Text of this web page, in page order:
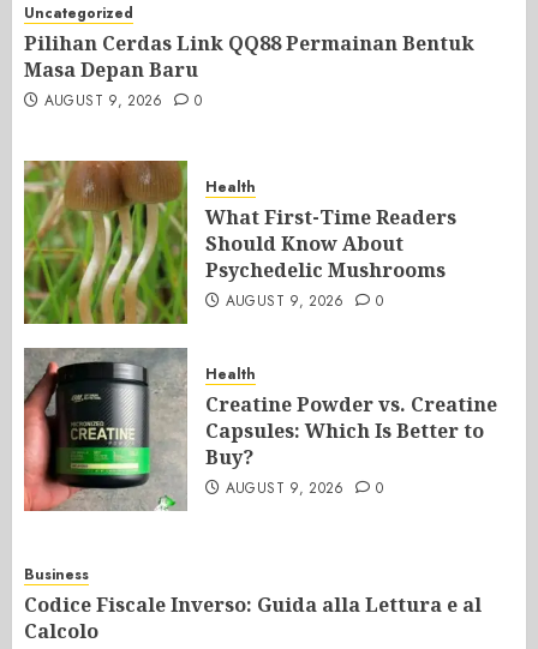
Uncategorized
Pilihan Cerdas Link QQ88 Permainan Bentuk
Masa Depan Baru
AUGUST 9, 2026 0
Health
What First-Time Readers
Should Know About
Psychedelic Mushrooms
AUGUST 9, 2026 0
Health
Creatine Powder vs. Creatine
Capsules: Which Is Better to
Buy?
AUGUST 9, 2026 0
Business
Codice Fiscale Inverso: Guida alla Lettura e al
Calcolo